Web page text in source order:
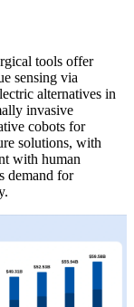
tools offer
sensing via
alternatives in
invasive
cobots for
solutions, with
with human
demand for